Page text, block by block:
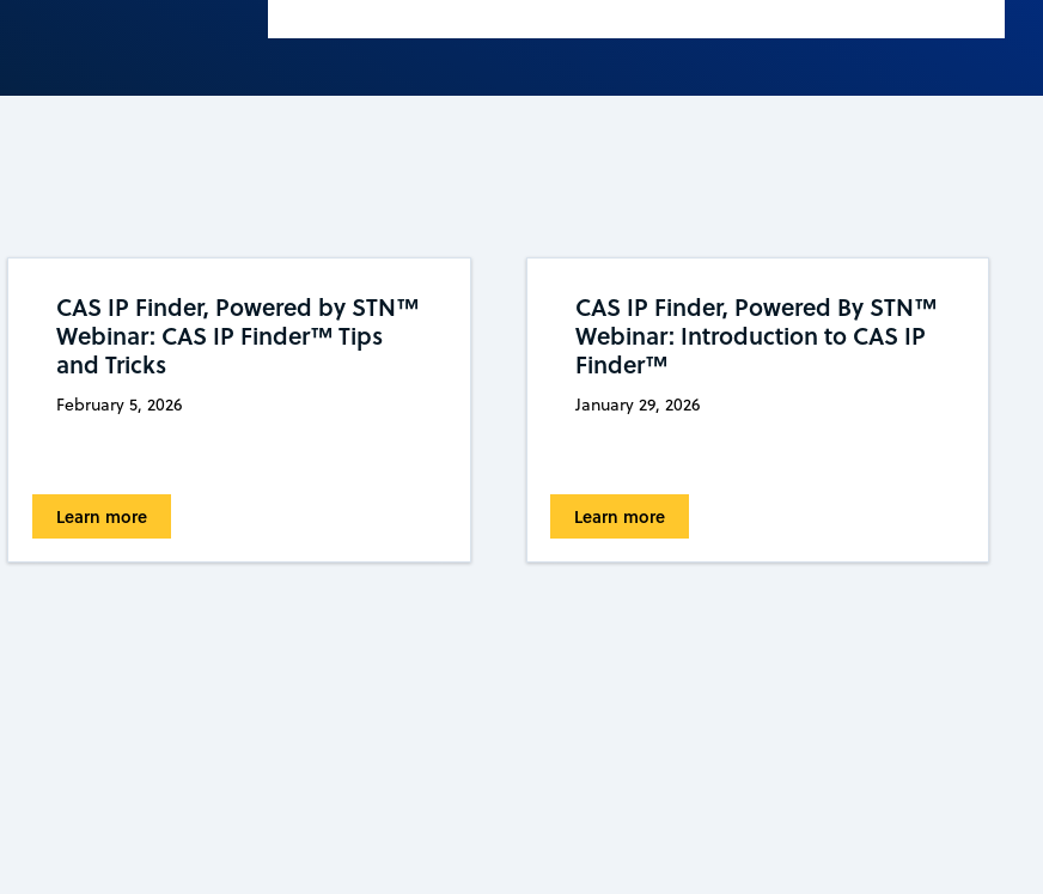
CAS IP Finder, Powered by STN™
Webinar: CAS IP Finder™ Tips
and Tricks
February 5, 2026
Learn more
CAS IP Finder, Powered By STN™
Webinar: Introduction to CAS IP
Finder™
January 29, 2026
Learn more